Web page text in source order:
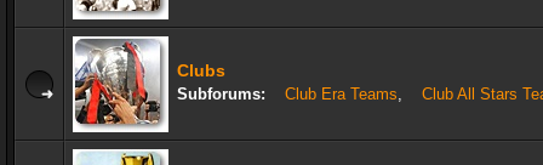
Clubs
Subforums: Club Era Teams, Club All Stars